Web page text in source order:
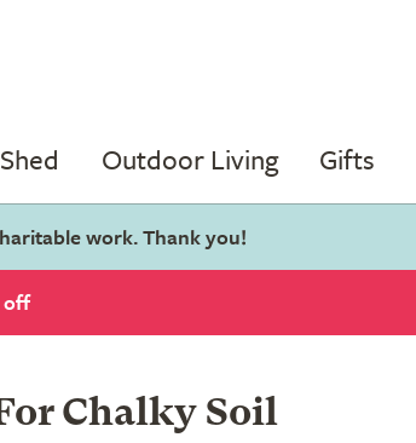
Outdoor Living Gifts
work. Thank you!
off
Chalky Soil